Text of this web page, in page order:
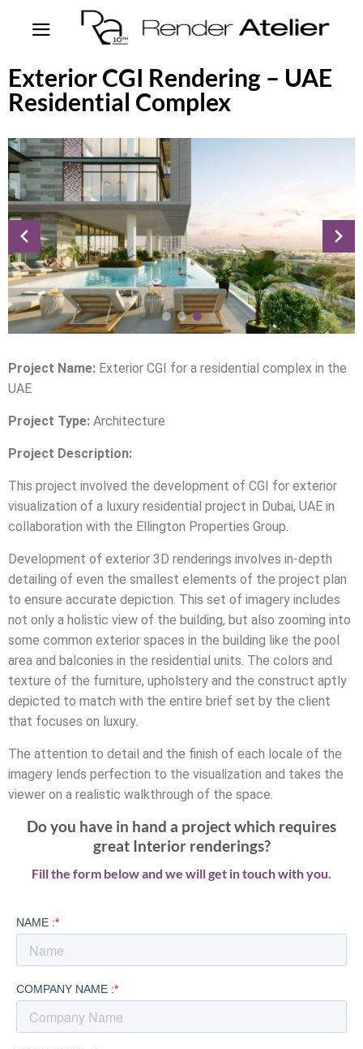
Exterior CGI Rendering – UAE
Residential Complex
Project Name: Exterior CGI for a residential complex in the
UAE
Project Type: Architecture
Project Description:
This project involved the development of CGI for exterior
visualization of a luxury residential project in Dubai, UAE in
collaboration with the Ellington Properties Group.
Development of exterior 3D renderings involves in-depth
detailing of even the smallest elements of the project plan
to ensure accurate depiction. This set of imagery includes
not only a holistic view of the building, but also zooming into
some common exterior spaces in the building like the pool
area and balconies in the residential units. The colors and
texture of the furniture, upholstery and the construct aptly
depicted to match with the entire brief set by the client
that focuses on luxury.
The attention to detail and the finish of each locale of the
imagery lends perfection to the visualization and takes the
viewer on a realistic walkthrough of the space.
Do you have in hand a project which requires
great Interior renderings?
Fill the form below and we will get in touch with you.